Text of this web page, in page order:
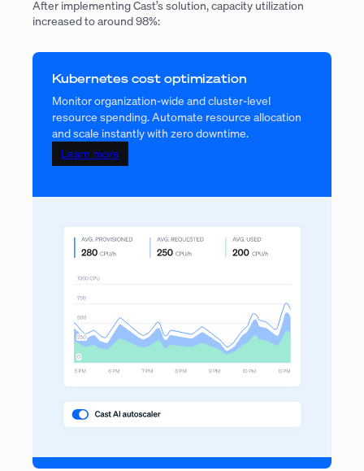
After implementing Cast’s solution, capacity utilization
increased to around 98%:
Kubernetes cost optimization
Monitor organization-wide and cluster-level
resource spending. Automate resource allocation
and scale instantly with zero downtime.
Learn more